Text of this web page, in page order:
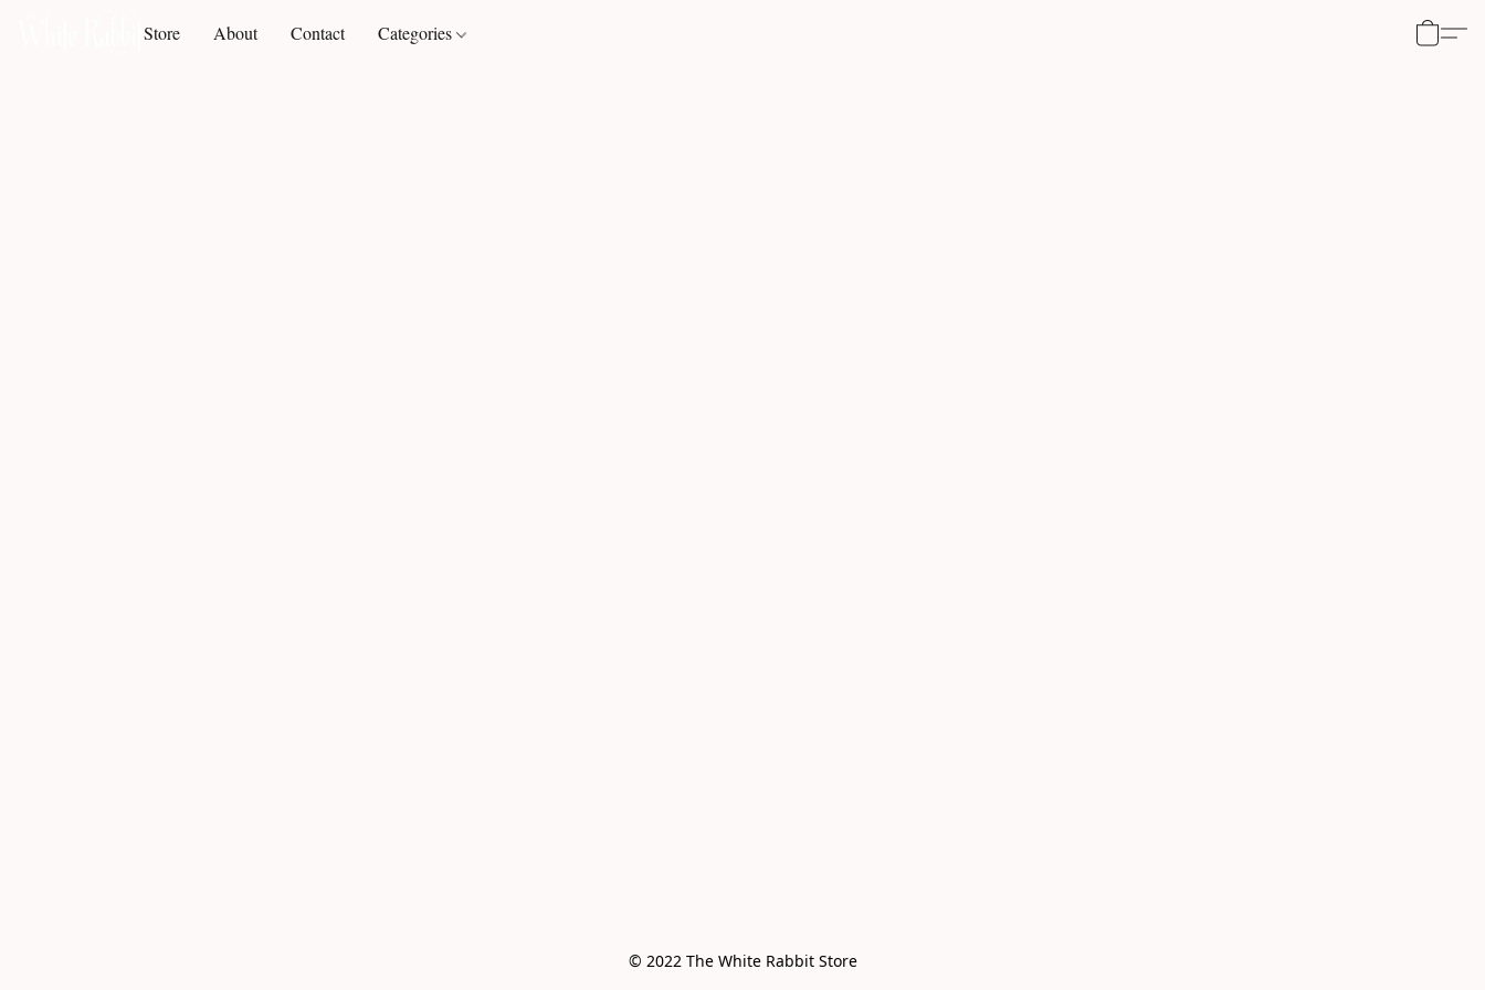
Store About Contact Categories
© 2022 The White Rabbit Store